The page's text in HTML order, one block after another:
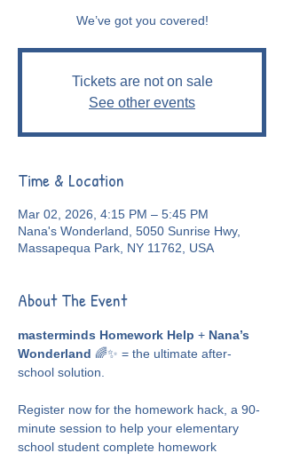
Tickets are not on sale
See other events
Time & Location
Mar 02, 2026, 4:15 PM – 5:45 PM
Nana's Wonderland, 5050 Sunrise Hwy,
Massapequa Park, NY 11762, USA
About The Event
masterminds Homework Help + Nana’s
Wonderland 🌈✨ = the ultimate after-
school solution.
Register now for the homework hack, a 90-
minute session to help your elementary
school student complete homework